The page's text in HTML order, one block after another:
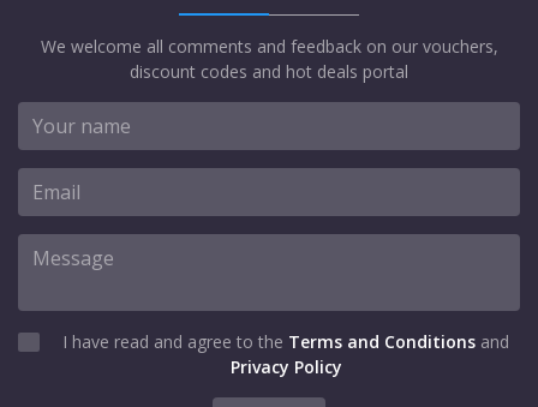
We welcome all comments and feedback on our vouchers,
discount codes and hot deals portal
I have read and agree to the Terms and Conditions and
Privacy Policy